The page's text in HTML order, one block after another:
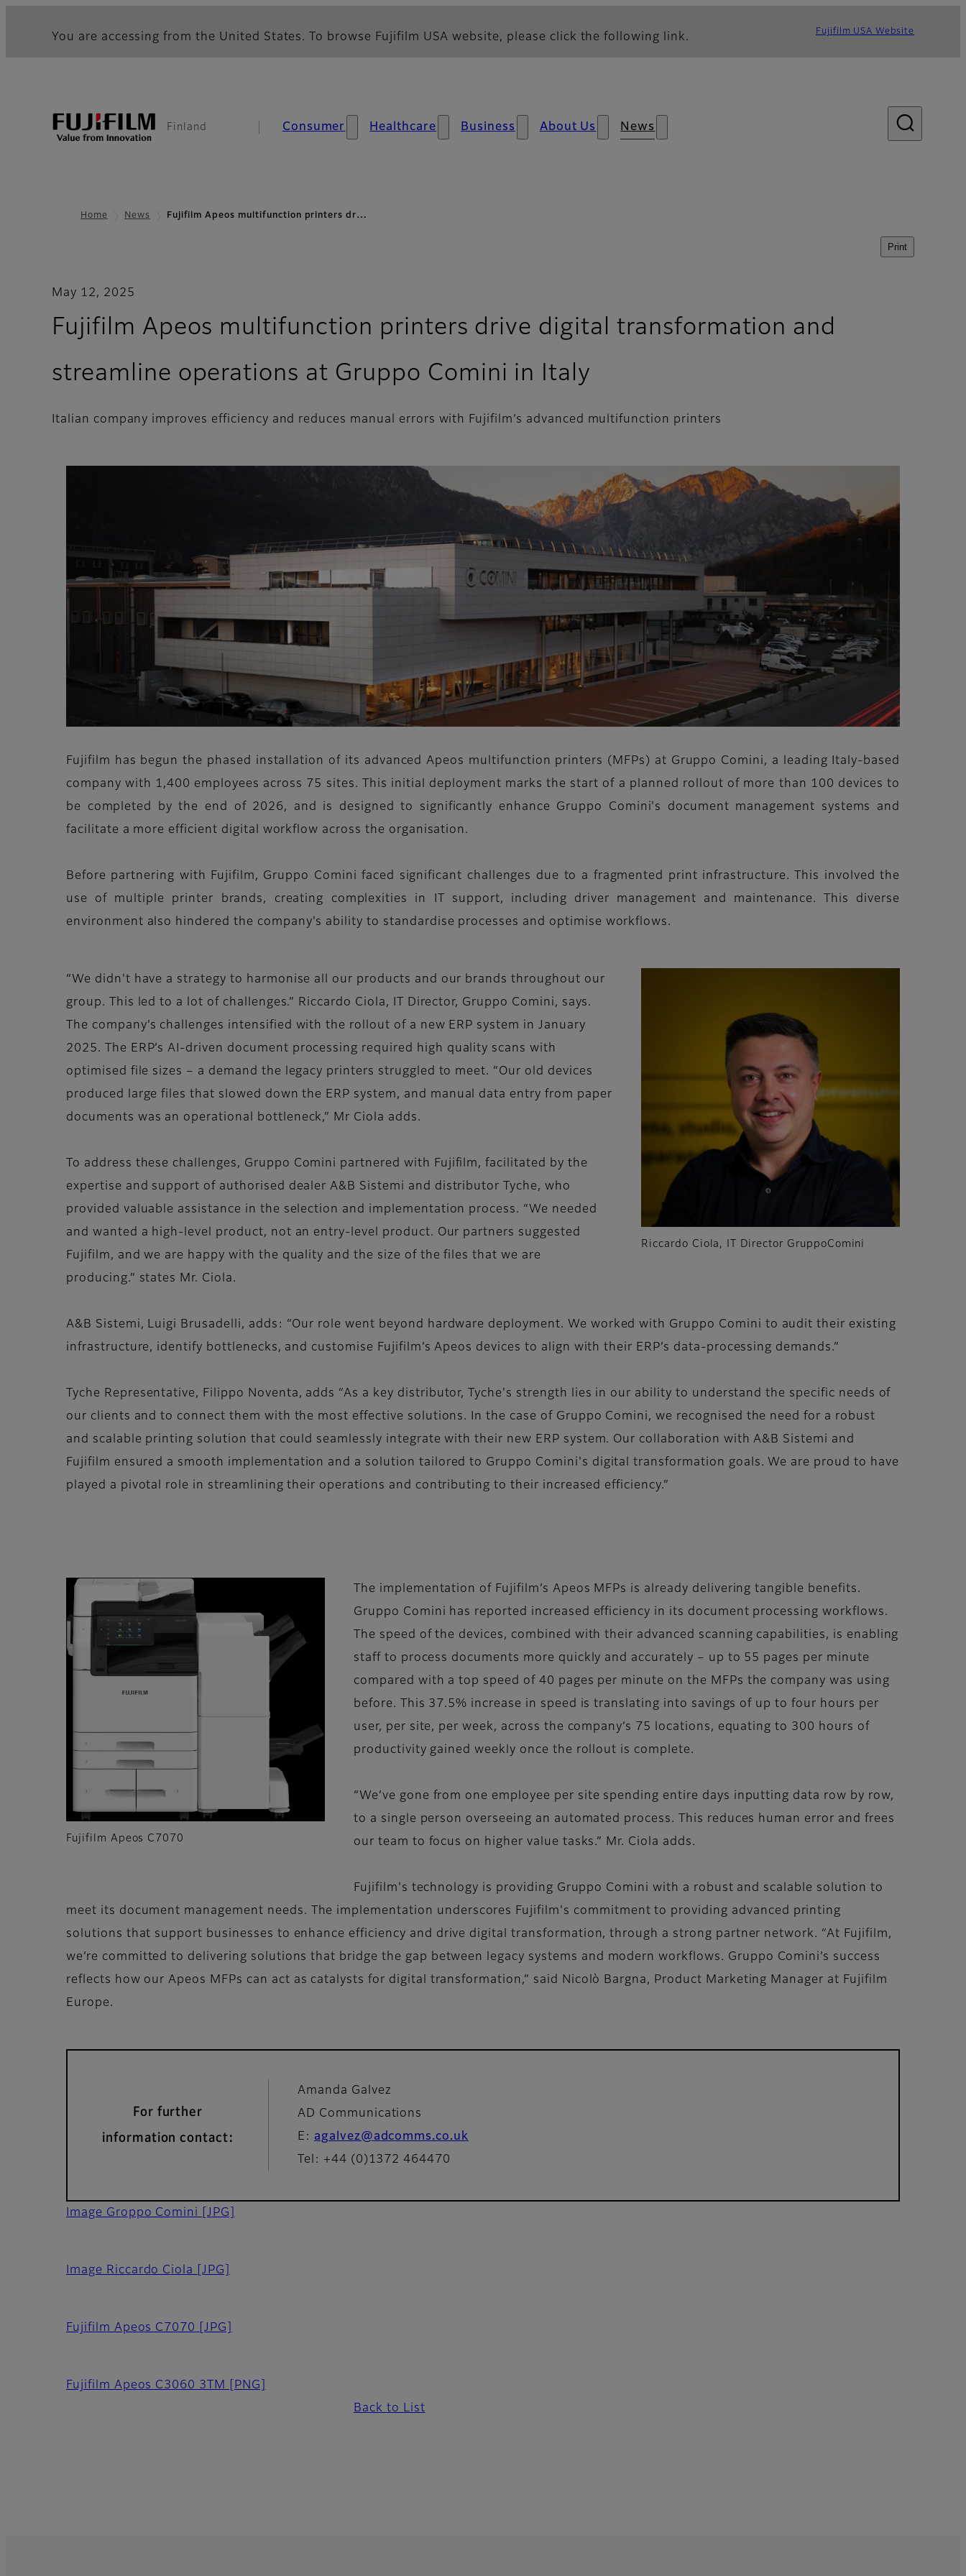
You are accessing from the United States. To browse Fujifilm USA website, please click the following link. Fujifilm USA Website
Finland Consumer Healthcare Business About Us News
Home News Fujifilm Apeos multifunction printers dr…
Print
May 12, 2025
Fujifilm Apeos multifunction printers drive digital transformation and
streamline operations at Gruppo Comini in Italy
Italian company improves efficiency and reduces manual errors with Fujifilm’s advanced multifunction printers
Fujifilm has begun the phased installation of its advanced Apeos multifunction printers (MFPs) at Gruppo Comini, a leading Italy-based
company with 1,400 employees across 75 sites. This initial deployment marks the start of a planned rollout of more than 100 devices to
be completed by the end of 2026, and is designed to significantly enhance Gruppo Comini's document management systems and
facilitate a more efficient digital workflow across the organisation.
Before partnering with Fujifilm, Gruppo Comini faced significant challenges due to a fragmented print infrastructure. This involved the
use of multiple printer brands, creating complexities in IT support, including driver management and maintenance. This diverse
environment also hindered the company's ability to standardise processes and optimise workflows.
Riccardo Ciola, IT Director GruppoComini
“We didn't have a strategy to harmonise all our products and our brands throughout our
group. This led to a lot of challenges.” Riccardo Ciola, IT Director, Gruppo Comini, says.
The company’s challenges intensified with the rollout of a new ERP system in January
2025. The ERP’s AI-driven document processing required high quality scans with
optimised file sizes – a demand the legacy printers struggled to meet. “Our old devices
produced large files that slowed down the ERP system, and manual data entry from paper
documents was an operational bottleneck,” Mr Ciola adds.
To address these challenges, Gruppo Comini partnered with Fujifilm, facilitated by the
expertise and support of authorised dealer A&B Sistemi and distributor Tyche, who
provided valuable assistance in the selection and implementation process. “We needed
and wanted a high-level product, not an entry-level product. Our partners suggested
Fujifilm, and we are happy with the quality and the size of the files that we are
producing.” states Mr. Ciola.
A&B Sistemi, Luigi Brusadelli, adds: “Our role went beyond hardware deployment. We worked with Gruppo Comini to audit their existing
infrastructure, identify bottlenecks, and customise Fujifilm’s Apeos devices to align with their ERP’s data-processing demands.”
Tyche Representative, Filippo Noventa, adds “As a key distributor, Tyche's strength lies in our ability to understand the specific needs of
our clients and to connect them with the most effective solutions. In the case of Gruppo Comini, we recognised the need for a robust
and scalable printing solution that could seamlessly integrate with their new ERP system. Our collaboration with A&B Sistemi and
Fujifilm ensured a smooth implementation and a solution tailored to Gruppo Comini's digital transformation goals. We are proud to have
played a pivotal role in streamlining their operations and contributing to their increased efficiency.”
Fujifilm Apeos C7070
The implementation of Fujifilm’s Apeos MFPs is already delivering tangible benefits.
Gruppo Comini has reported increased efficiency in its document processing workflows.
The speed of the devices, combined with their advanced scanning capabilities, is enabling
staff to process documents more quickly and accurately – up to 55 pages per minute
compared with a top speed of 40 pages per minute on the MFPs the company was using
before. This 37.5% increase in speed is translating into savings of up to four hours per
user, per site, per week, across the company’s 75 locations, equating to 300 hours of
productivity gained weekly once the rollout is complete.
“We’ve gone from one employee per site spending entire days inputting data row by row,
to a single person overseeing an automated process. This reduces human error and frees
our team to focus on higher value tasks.” Mr. Ciola adds.
Fujifilm's technology is providing Gruppo Comini with a robust and scalable solution to
meet its document management needs. The implementation underscores Fujifilm's commitment to providing advanced printing
solutions that support businesses to enhance efficiency and drive digital transformation, through a strong partner network. “At Fujifilm,
we’re committed to delivering solutions that bridge the gap between legacy systems and modern workflows. Gruppo Comini’s success
reflects how our Apeos MFPs can act as catalysts for digital transformation,” said Nicolò Bargna, Product Marketing Manager at Fujifilm
Europe.
For further
information contact:
Amanda Galvez
AD Communications
E: agalvez@adcomms.co.uk
Tel: +44 (0)1372 464470
Image Groppo Comini [JPG]
Image Riccardo Ciola [JPG]
Fujifilm Apeos C7070 [JPG]
Fujifilm Apeos C3060 3TM
[PNG]
Back to List